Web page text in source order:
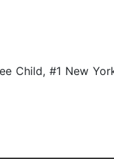
Child, #1 New